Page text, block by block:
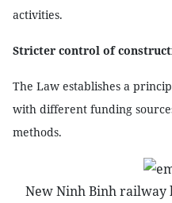
activities.
Stricter control of
The Law establishes a
with different funding
methods.
New Ninh Binh